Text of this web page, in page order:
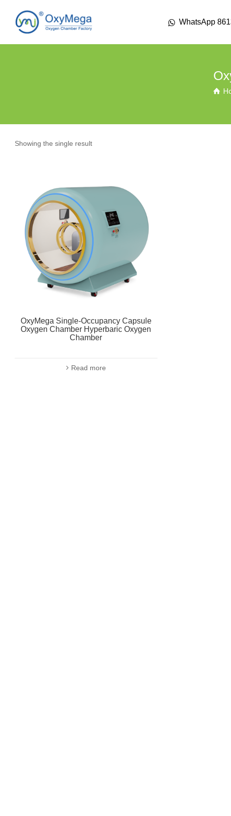
WhatsApp
Showing the single result
OxyMega Single-Occupancy Capsule
Oxygen Chamber Hyperbaric Oxygen
Chamber
Read more